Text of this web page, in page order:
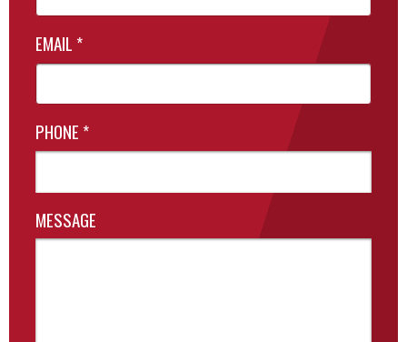
EMAIL *
PHONE *
MESSAGE